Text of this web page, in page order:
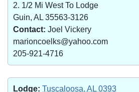
2. 1/2 Mi West To Lodge
Guin, AL 35563-3126
Contact: Joel Vickery
marioncoelks@yahoo.com
205-921-4716
Lodge: Tuscaloosa, AL 0393